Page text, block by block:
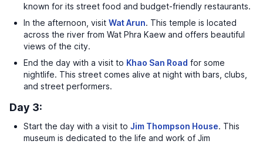
known for its street food and budget-friendly restaurants.
In the afternoon, visit Wat Arun. This temple is located
across the river from Wat Phra Kaew and offers beautiful
views of the city.
End the day with a visit to Khao San Road for some
nightlife. This street comes alive at night with bars, clubs,
and street performers.
Day 3:
Start the day with a visit to Jim Thompson House. This
museum is dedicated to the life and work of Jim